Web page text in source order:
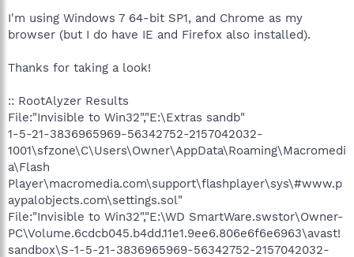
I'm using Windows 7 64-bit SP1, and Chrome as my
browser (but I do have IE and Firefox also installed).
Thanks for taking a look!
:: RootAlyzer Results
File:"Invisible to Win32","E:\Extras sandb"
1-5-21-3836965969-56342752-2157042032-
1001\sfzone\C\Users\Owner\AppData\Roaming\Macromedi
a\Flash
Player\macromedia.com\support\flashplayer\sys\#www.p
aypalobjects.com\settings.sol"
File:"Invisible to Win32","E:\WD SmartWare.swstor\Owner-
PC\Volume.6cdcb045.b4dd.11e1.9ee6.806e6f6e6963\avast!
sandbox\S-1-5-21-3836965969-56342752-2157042032-